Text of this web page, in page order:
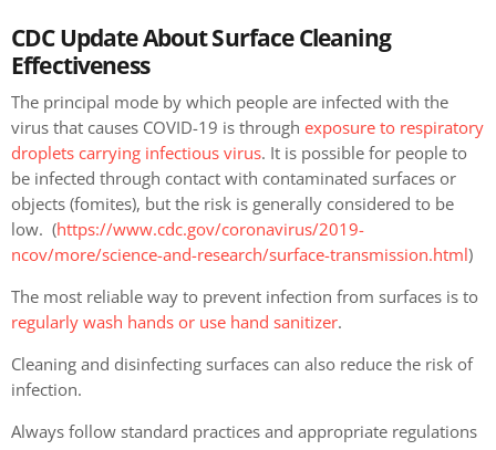
CDC Update About Surface Cleaning
Effectiveness
The principal mode by which people are infected with the
virus that causes COVID-19 is through exposure to respiratory
droplets carrying infectious virus. It is possible for people to
be infected through contact with contaminated surfaces or
objects (fomites), but the risk is generally considered to be
low. (https://www.cdc.gov/coronavirus/2019-
ncov/more/science-and-research/surface-transmission.html)
The most reliable way to prevent infection from surfaces is to
regularly wash hands or use hand sanitizer.
Cleaning and disinfecting surfaces can also reduce the risk of
infection.
Always follow standard practices and appropriate regulations